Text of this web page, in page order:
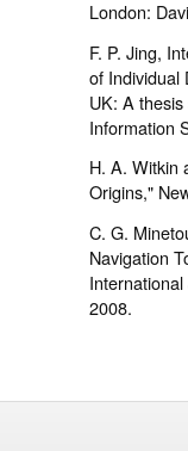
London:
F. P. Jing,
of Individual
UK: A
Information
H. A. Witkin
Origins,"
C. G.
Navigation
2008.